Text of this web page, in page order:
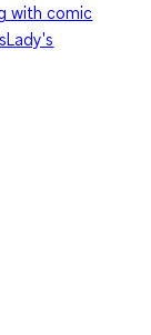
with comic
Lady's